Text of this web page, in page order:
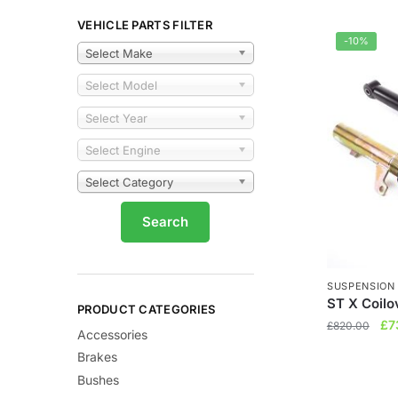
-10%
SUSPENSION
ST X
£820.00 £
VEHICLE PARTS FILTER
Select Make
Select Model
Select Year
Select Engine
Select Category
PRODUCT CATEGORIES
Accessories
Brakes
Bushes